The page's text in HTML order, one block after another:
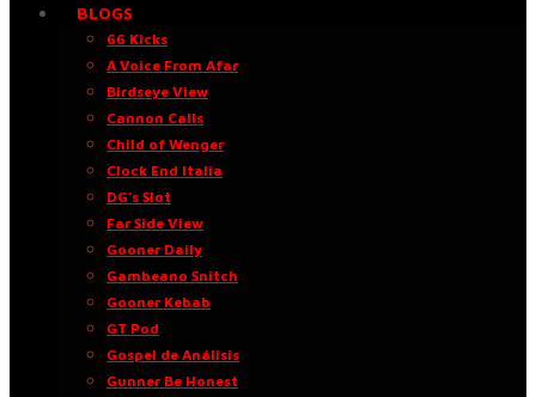
BLOGS
66 Kicks
A Voice From Afar
Birdseye View
Cannon Calls
Child of Wenger
Clock End Italia
DG’s Slot
Far Side View
Gooner Daily
Gambeano Snitch
Gooner Kebab
GT Pod
Gospel de Análisis
Gunner Be Honest